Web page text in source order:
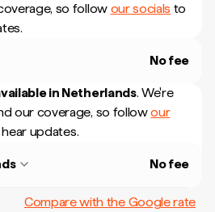
so follow our socials to
No fee
in Netherlands. We're
our coverage, so followour
updates.
No fee
Compare with the Google rate